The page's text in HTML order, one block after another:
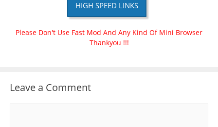
HIGH SPEED LINKS
Please Don't Use Fast Mod And Any Kind Of Mini Browser
Thankyou !!!
Leave a Comment